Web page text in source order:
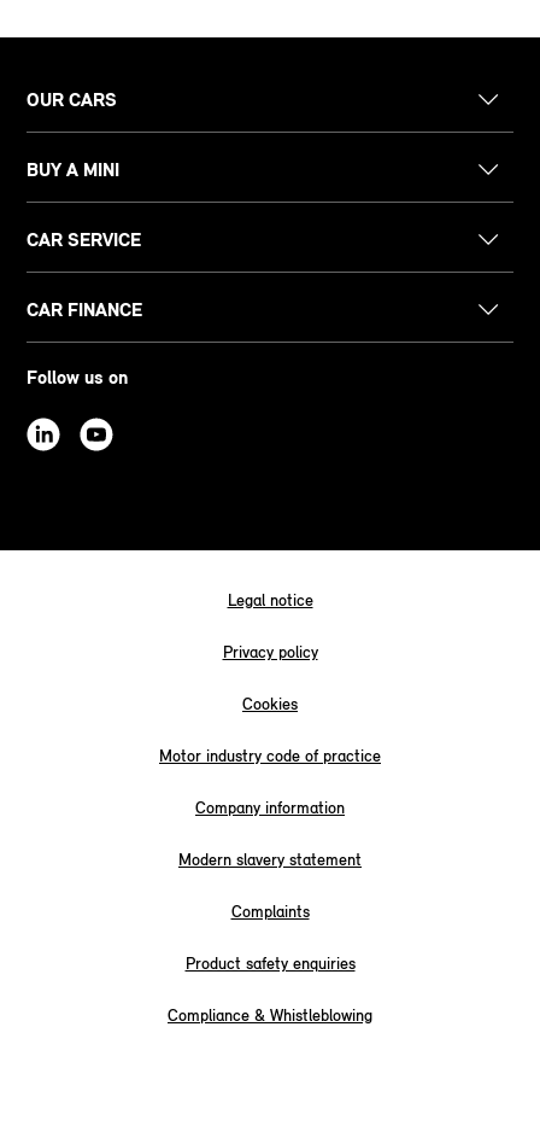
OUR CARS
BUY A MINI
CAR SERVICE
CAR FINANCE
Follow us on
Legal notice
Privacy policy
Cookies
Motor industry code of practice
Company information
Modern slavery statement
Complaints
Product safety enquiries
Compliance & Whistleblowing